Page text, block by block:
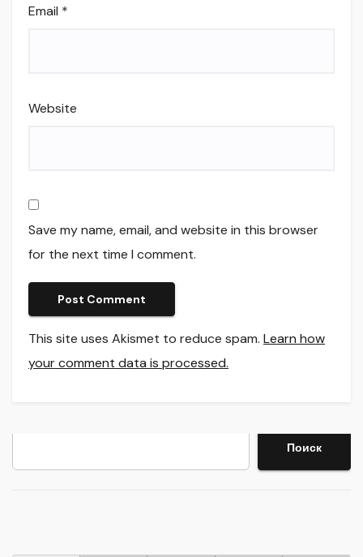
Email *
Website
Save my name, email, and website in this browser
for the next time I comment.
This site uses Akismet to reduce spam. Learn how
your comment data is processed.
Поиск